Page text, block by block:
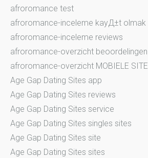
afroromance test
afroromance-inceleme kayД±t olmak
afroromance-inceleme reviews
afroromance-overzicht beoordelingen
afroromance-overzicht MOBIELE SITE
Age Gap Dating Sites app
Age Gap Dating Sites reviews
Age Gap Dating Sites service
Age Gap Dating Sites singles sites
Age Gap Dating Sites site
Age Gap Dating Sites sites